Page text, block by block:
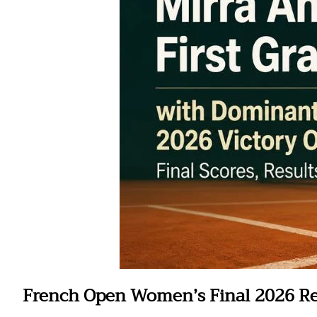
French Open Women’s Final 2026